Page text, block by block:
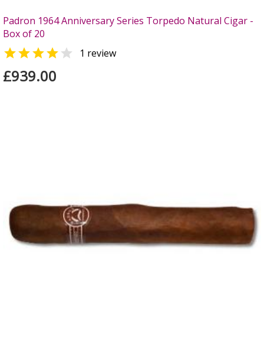
Padron 1964 Anniversary Series Torpedo Natural Cigar -
Box of 20
  1 review
£939.00